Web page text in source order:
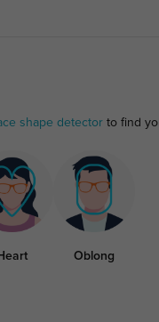
shape detectorto find
Oblong